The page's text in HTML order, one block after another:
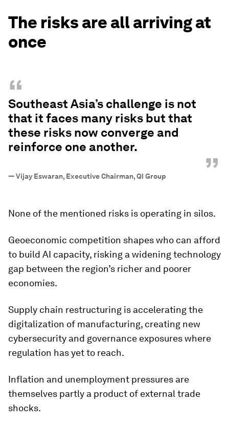
The risks are all arriving at
once
“
Southeast Asia’s challenge is not
that it faces many risks but that
these risks now converge and
reinforce one another.
”
—Vijay Eswaran, Executive Chairman, QI Group
None of the mentioned risks is operating in silos.
Geoeconomic competition shapes who can afford
to build AI capacity, risking a widening technology
gap between the region’s richer and poorer
economies.
Supply chain restructuring is accelerating the
digitalization of manufacturing, creating new
cybersecurity and governance exposures where
regulation has yet to reach.
Inflation and unemployment pressures are
themselves partly a product of external trade
shocks.